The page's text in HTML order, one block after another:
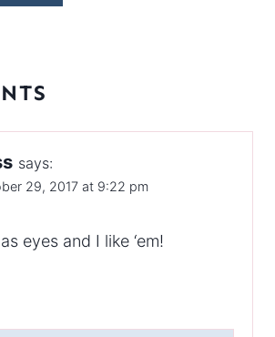
says:
29, 2017 at 9:22 pm
eyes and I like ‘em!